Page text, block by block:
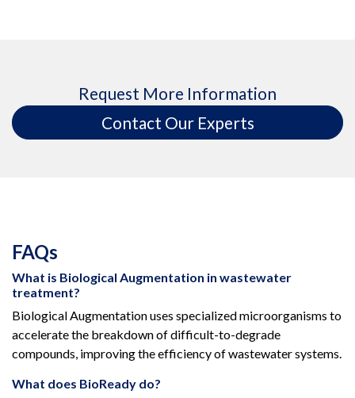
Request More Information
Contact Our Experts
FAQs
What is Biological Augmentation in wastewater
treatment?
Biological Augmentation uses specialized microorganisms to
accelerate the breakdown of difficult-to-degrade
compounds, improving the efficiency of wastewater systems.
What does BioReady do?